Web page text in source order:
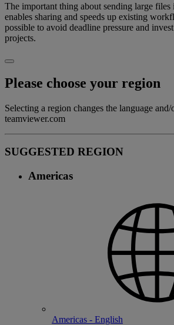
The important thing about sending large files
enables sharing and speeds up existing
possible to avoid deadline pressure and
projects.
Please choose your region
Selecting a region changes the language
teamviewer.com
SUGGESTED REGION
Americas
Americas - English